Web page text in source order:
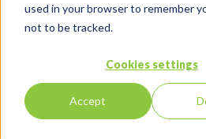
used in your browser to remember
not to be tracked.
Cookies settings
Accept